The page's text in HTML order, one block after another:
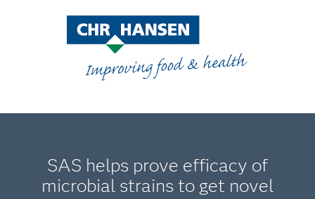
SAS helps prove efficacy of
microbial strains to get novel